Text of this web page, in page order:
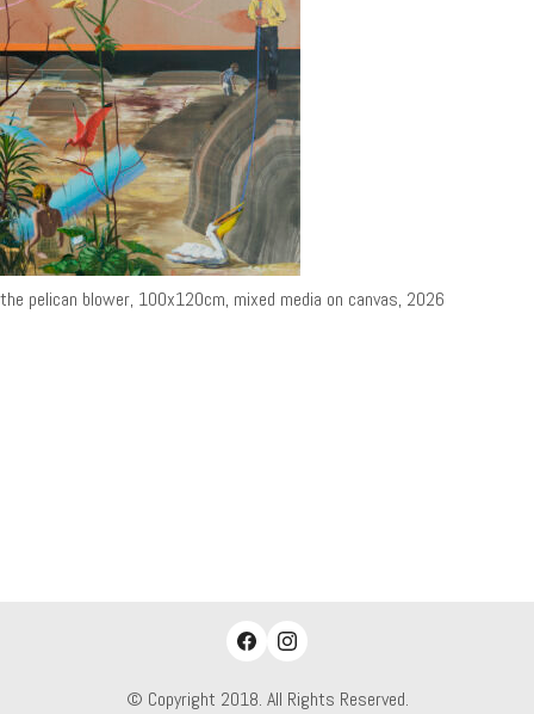
the pelican blower, 100x120cm, mixed media on canvas, 2026
© Copyright 2018. All Rights Reserved.